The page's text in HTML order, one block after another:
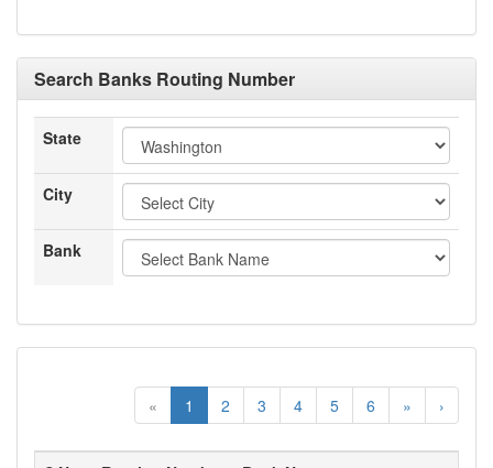
Search Banks Routing Number
State
City
Bank
« 1 2 3 4 5 6 » ›